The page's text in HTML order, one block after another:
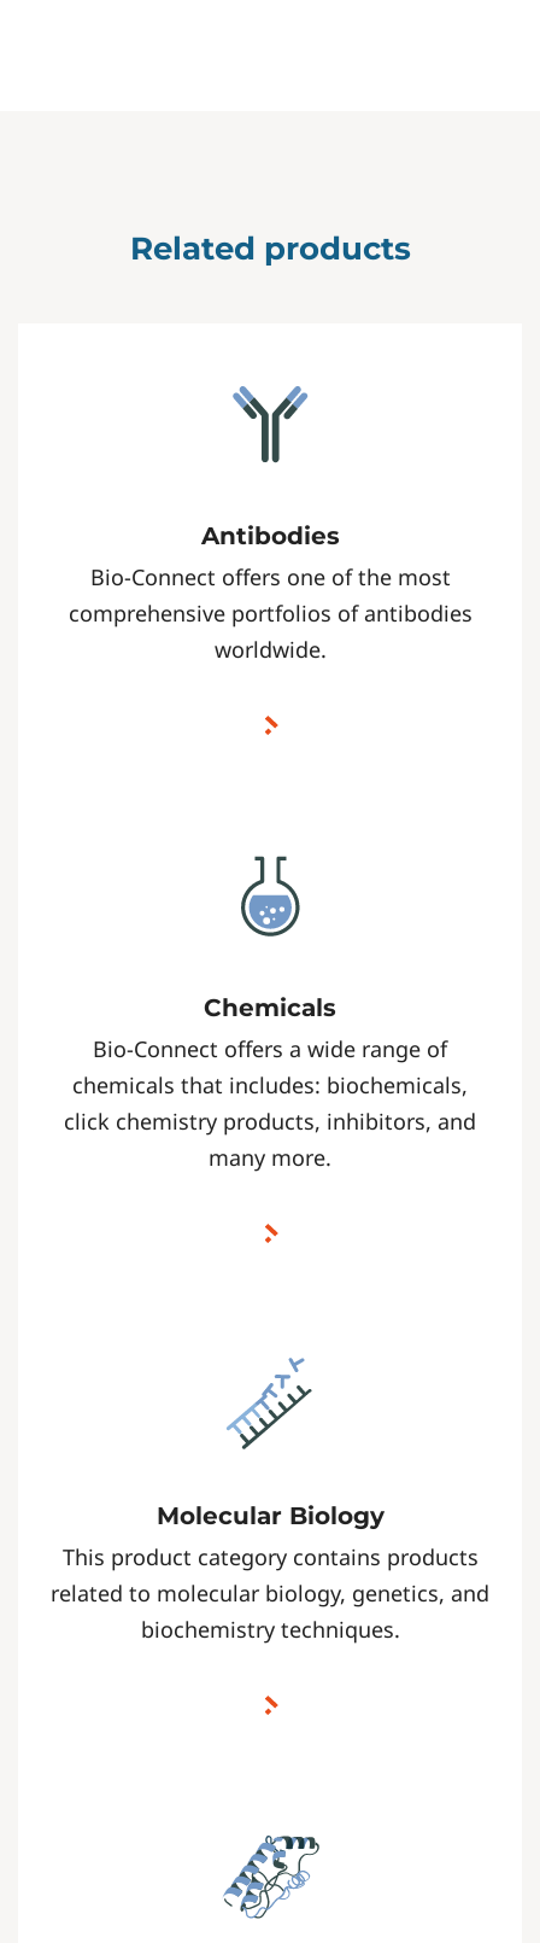
Related products
Antibodies
Bio-Connect offers one of the most
comprehensive portfolios of antibodies
worldwide.
Chemicals
Bio-Connect offers a wide range of
chemicals that includes: biochemicals,
click chemistry products, inhibitors, and
many more.
Molecular Biology
This product category contains products
related to molecular biology, genetics, and
biochemistry techniques.